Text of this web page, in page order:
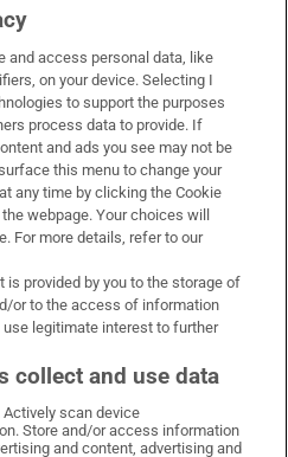
WhatsApp
Times on Facebook
Irish Times on X
Irish Times on LinkedIn
Irish Times on Instagram
and access personal data, like
on your device. Selecting I
to support the purposes
process data to provide. If
and ads you see may not be
this menu to change your
any time by clicking the Cookie
webpage. Your choices will
For more details, refer to our
is provided by you to the storage of
or to the access of information
use legitimate interest to further
collect and use data
scan device
Store and/or access information
and content, advertising and